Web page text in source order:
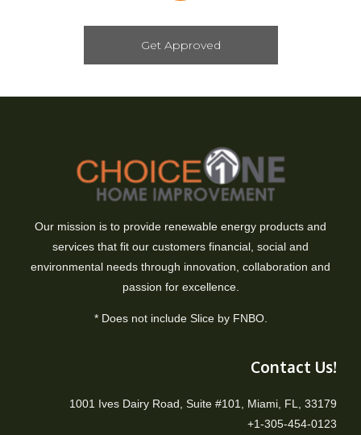
Get Approved
Our mission is to provide renewable energy products and
services that fit our customers financial, social and
environmental needs through innovation, collaboration and
passion for excellence.
* Does not include Slice by FNBO.
Contact Us!
1001 Ives Dairy Road, Suite #101, Miami, FL, 33179
+1-305-454-0123